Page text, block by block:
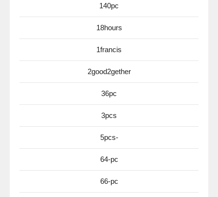
140pc
18hours
1francis
2good2gether
36pc
3pcs
5pcs-
64-pc
66-pc